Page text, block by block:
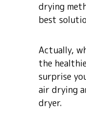
drying
best
Actually,
the
surprise
air drying
dryer.